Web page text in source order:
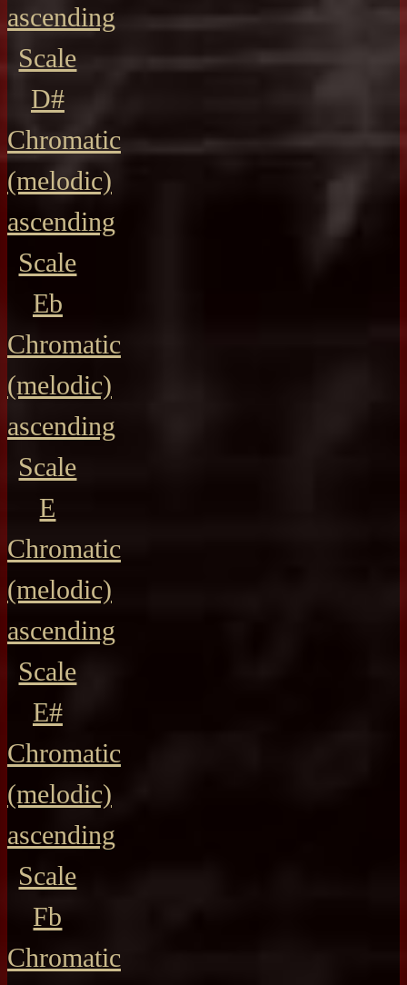
ascending
Scale
D#
Chromatic
(melodic)
ascending
Scale
Eb
Chromatic
(melodic)
ascending
Scale
E
Chromatic
(melodic)
ascending
Scale
E#
Chromatic
(melodic)
ascending
Scale
Fb
Chromatic